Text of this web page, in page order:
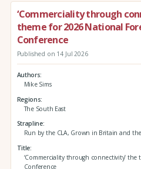
‘Commerciality through
theme for 2026 National
Conference
Published on 14 Jul 2026
Authors
Mike Sims
Regions
The South East
Strapline
Run by the CLA, Grown in Britain and
Title
‘Commerciality through connectivity’
Conference